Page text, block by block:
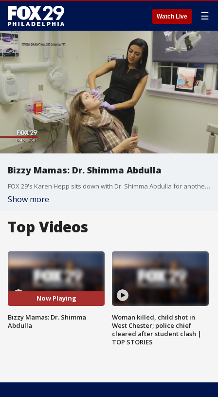
Watch Live ☰
Bizzy Mamas: Dr. Shimma Abdulla
FOX 29's Karen Hepp sits down with Dr. Shimma Abdulla for another edition of "Bizzy Mamas."
Show more
Top Videos
Now Playing
Bizzy Mamas: Dr. Shimma
Abdulla
Woman killed, child shot in
West Chester; police chief
cleared after student clash |
TOP STORIES